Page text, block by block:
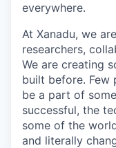
everywhere.
At Xanadu, we
researchers,
We are creating
built before. Few
be a part of
successful, the
some of the
and literally